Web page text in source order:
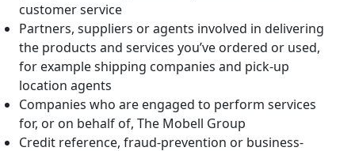
customer service
Partners, suppliers or agents involved in delivering
the products and services you’ve ordered or used,
for example shipping companies and pick-up
location agents
Companies who are engaged to perform services
for, or on behalf of, The Mobell Group
Credit reference, fraud-prevention or business-